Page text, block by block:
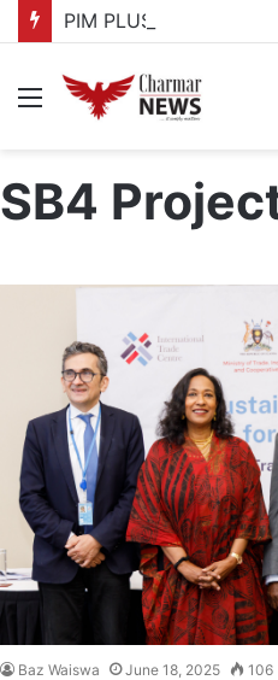
Menu
SB4
Baz Waiswa June 18, 2025 106